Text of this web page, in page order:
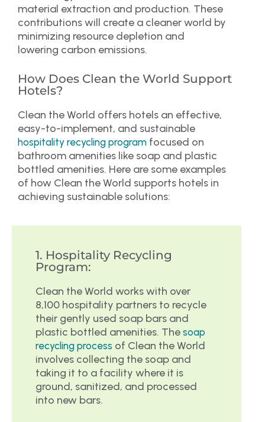
material extraction and production. These
contributions will create a cleaner world by
minimizing resource depletion and
lowering carbon emissions.
How Does Clean the World Support
Hotels?
Clean the World offers hotels an effective,
easy-to-implement, and sustainable
hospitality recycling program focused on
bathroom amenities like soap and plastic
bottled amenities. Here are some examples
of how Clean the World supports hotels in
achieving sustainable solutions:
1. Hospitality Recycling
Program:
Clean the World works with over
8,100 hospitality partners to recycle
their gently used soap bars and
plastic bottled amenities. The soap
recycling process of Clean the World
involves collecting the soap and
taking it to a facility where it is
ground, sanitized, and processed
into new bars.